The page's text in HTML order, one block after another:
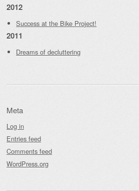
2012
Success at the Bike Project!
2011
Dreams of decluttering
Meta
Log in
Entries feed
Comments feed
WordPress.org